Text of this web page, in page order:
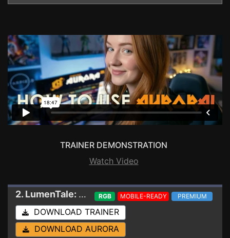
TRAINER DEMONSTRATION
Watch Video
2. LumenTale: Memories of Trey Trainer
RGB MOBILE-READY PREMIUM
DOWNLOAD TRAINER
DOWNLOAD AURORA